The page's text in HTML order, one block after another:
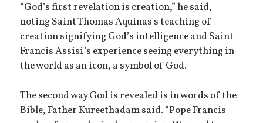
“God’s first revelation is creation,” he said,
noting Saint Thomas Aquinas's teaching of
creation signifying God’s intelligence and Saint
Francis Assisi’s experience seeing everything in
the world as an icon, a symbol of God.
The second way God is revealed is in words of the
Bible, Father Kureethadam said. “Pope Francis